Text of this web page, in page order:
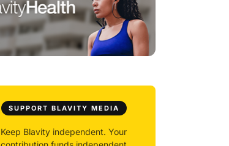
SUPPORT BLAVITY MEDIA
Keep Blavity independent. Your